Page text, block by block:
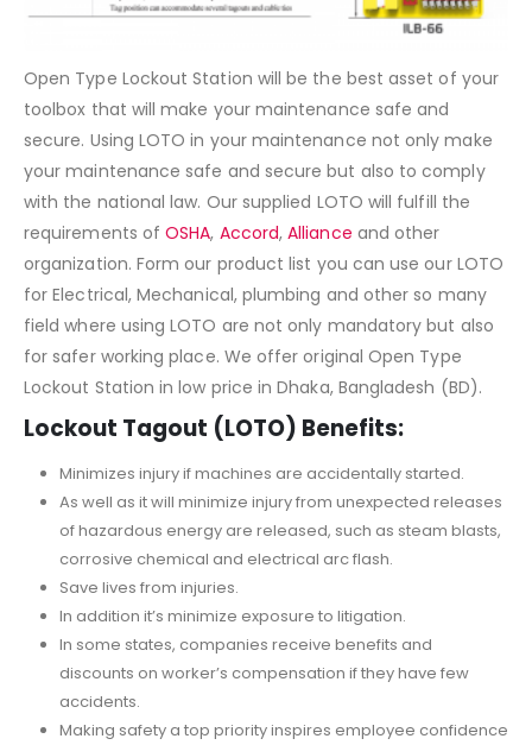
Open Type Lockout Station will be the best asset of your
toolbox that will make your maintenance safe and
secure. Using LOTO in your maintenance not only make
your maintenance safe and secure but also to comply
with the national law. Our supplied LOTO will fulfill the
requirements ofOSHA, Accord,Alliance and other
organization. Form our product list you can use our LOTO
for Electrical, Mechanical, plumbing and other so many
field where using LOTO are not only mandatory but also
for safer working place. We offer original Open Type
Lockout Station in low price in Dhaka, Bangladesh (BD).
Lockout Tagout (LOTO) Benefits:
Minimizes injury if machines are accidentally started.
As well as it will minimize injury from unexpected releases
of hazardous energy are released, such as steam blasts,
corrosive chemical and electrical arc flash.
Save lives from injuries.
In addition it’s minimize exposure to litigation.
In some states, companies receive benefits and
discounts on worker’s compensation if they have few
accidents.
Making safety a top priority inspires employee confidence